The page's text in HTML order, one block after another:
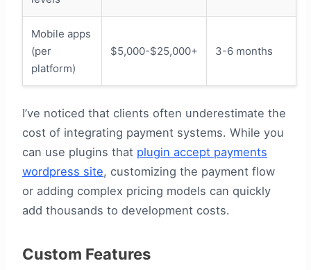
Mobile apps
(per
platform)
$5,000-$25,000+ 3-6 months
I’ve noticed that clients often underestimate the
cost of integrating payment systems. While you
can use plugins that plugin accept payments
wordpress site, customizing the payment flow
or adding complex pricing models can quickly
add thousands to development costs.
Custom Features